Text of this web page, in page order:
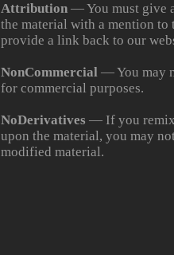
Attribution — You must give
the material with a mention to
provide a link back to our
NonCommercial — You may
for commercial purposes.
NoDerivatives — If you
upon the material, you may
modified material.